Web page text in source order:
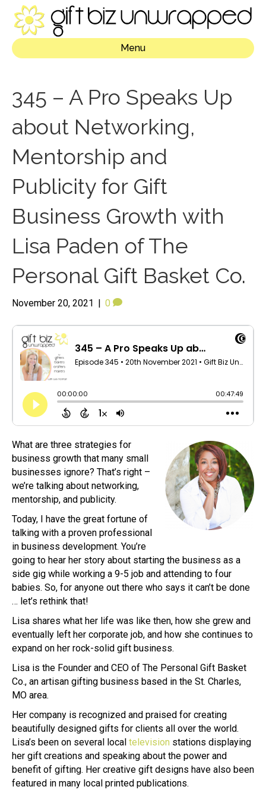
Menu
345 – A Pro Speaks Up
about Networking,
Mentorship and
Publicity for Gift
Business Growth with
Lisa Paden of The
Personal Gift Basket Co.
November 20, 2021 | 0
What are three strategies for
business growth that many small
businesses ignore? That’s right –
we’re talking about networking,
mentorship, and publicity.
Today, I have the great fortune of
talking with a proven professional
in business development. You’re
going to hear her story about starting the business as a
side gig while working a 9-5 job and attending to four
babies. So, for anyone out there who says it can’t be done
… let’s rethink that!
Lisa shares what her life was like then, how she grew and
eventually left her corporate job, and how she continues to
expand on her rock-solid gift business.
Lisa is the Founder and CEO of The Personal Gift Basket
Co., an artisan gifting business based in the St. Charles,
MO area.
Her company is recognized and praised for creating
beautifully designed gifts for clients all over the world.
Lisa’s been on several local television stations displaying
her gift creations and speaking about the power and
benefit of gifting. Her creative gift designs have also been
featured in many local printed publications.